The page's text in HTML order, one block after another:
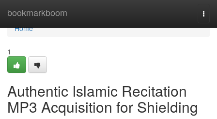
bookmarkboom
Home
Home
1
Authentic Islamic Recitation
MP3 Acquisition for Shielding